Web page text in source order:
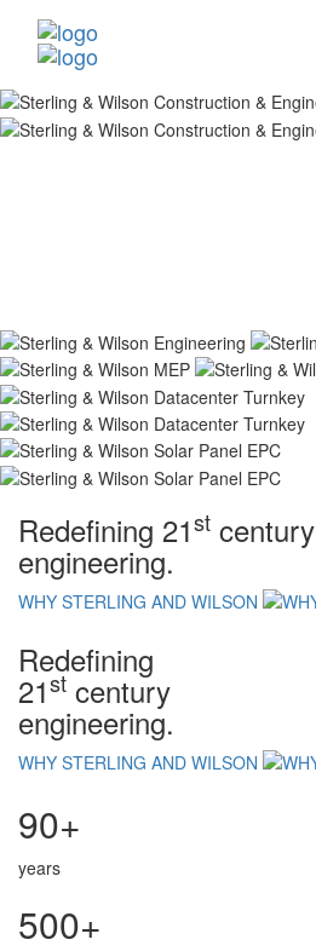
Redefining 21st century
engineering.
WHY STERLING AND WILSON
Redefining
21st century
engineering.
WHY STERLING AND WILSON
90+
years
500+